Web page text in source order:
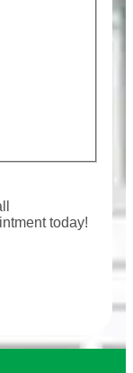
today!